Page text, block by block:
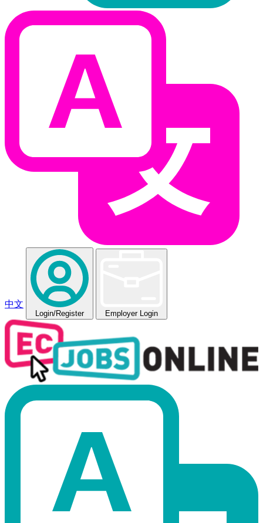
中文
Login/Register Employer Login